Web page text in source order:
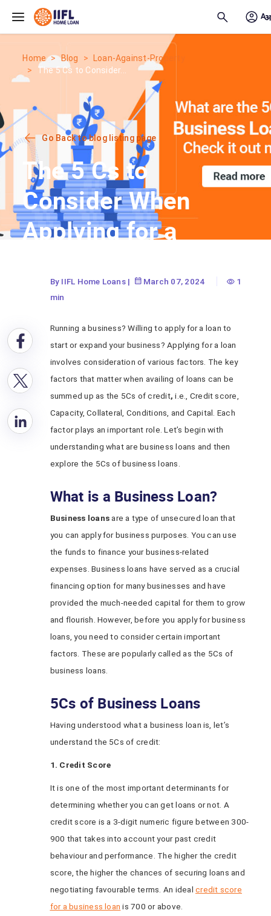
Home Blog
Loan-Against-Property
The 5 Cs to Consider...
Go Back to blog listing page
The 5 Cs to
Consider When
Applying for a
By IIFL Home Loans| March 07, 2024
1
min
Running a business? Willing to apply for a loan to
start or expand your business? Applying for a loan
involves consideration of various factors. The key
factors that matter when availing of loans can be
summed up as the 5Cs of credit, i.e., Credit score,
Capacity, Collateral, Conditions, and Capital. Each
factor plays an important role. Let’s begin with
understanding what are business loans and then
explore the 5Cs of business loans.
What is a Business Loan?
Business loansare a type of unsecured loan that
you can apply for business purposes. You can use
the funds to finance your business-related
expenses. Business loans have served as a crucial
financing option for many businesses and have
provided the much-needed capital for them to grow
and flourish. However, before you apply for business
loans, you need to consider certain important
factors. These are popularly called as the 5Cs of
business loans.
5Cs of Business Loans
Having understood what a business loan is, let’s
understand the 5Cs of credit:
1. Credit Score
It is one of the most important determinants for
determining whether you can get loans or not. A
credit score is a 3-digit numeric figure between 300-
900 that takes into account your past credit
behaviour and performance. The higher the credit
score, the higher the chances of securing loans and
negotiating favourable terms. An idealcredit score
for a business loan is 700 or above.